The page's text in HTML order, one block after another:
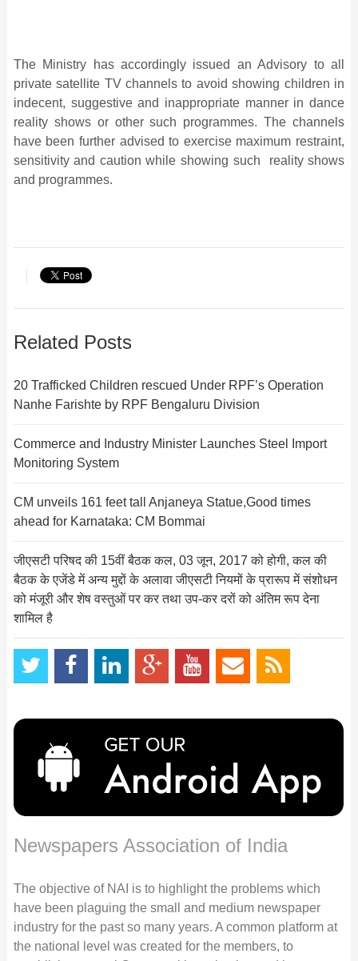
The Ministry has accordingly issued an Advisory to all
private satellite TV channels to avoid showing children in
indecent, suggestive and inappropriate manner in dance
reality shows or other such programmes. The channels
have been further advised to exercise maximum restraint,
sensitivity and caution while showing such reality shows
and programmes.
Related Posts
20 Trafficked Children rescued Under RPF’s Operation
Nanhe Farishte by RPF Bengaluru Division
Commerce and Industry Minister Launches Steel Import
Monitoring System
CM unveils 161 feet tall Anjaneya Statue,Good times
ahead for Karnataka: CM Bommai
जीएसटी परिषद की 15वीं बैठक कल, 03 जून, 2017 को होगी, कल की
बैठक के एजेंडे में अन्‍य मुद्दों के अलावा जीएसटी नियमों के प्रारूप में संशोधन
को मंजूरी और शेष वस्‍तुओं पर कर त‍था उप-कर दरों को अंतिम रूप देना
शामिल है
Newspapers Association of India
The objective of NAI is to highlight the problems which
have been plaguing the small and medium newspaper
industry for the past so many years. A common platform at
the national level was created for the members, to